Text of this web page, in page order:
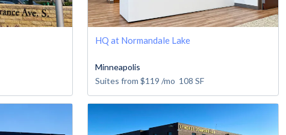
HQ at Normandale Lake
Minneapolis
Suites from $119 /mo 108 SF